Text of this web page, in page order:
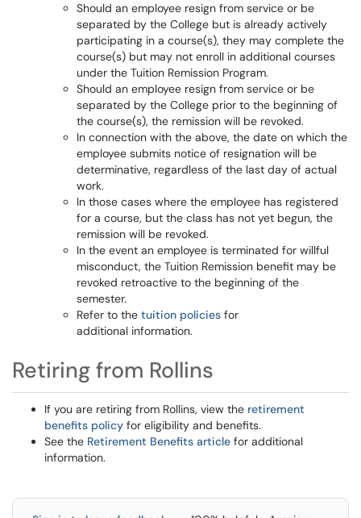
Should an employee resign from service or be
separated by the College but is already actively
participating in a course(s), they may complete the
course(s) but may not enroll in additional courses
under the Tuition Remission Program.
Should an employee resign from service or be
separated by the College prior to the beginning of
the course(s), the remission will be revoked.
In connection with the above, the date on which the
employee submits notice of resignation will be
determinative, regardless of the last day of actual
work.
In those cases where the employee has registered
for a course, but the class has not yet begun, the
remission will be revoked.
In the event an employee is terminated for willful
misconduct, the Tuition Remission benefit may be
revoked retroactive to the beginning of the
semester.
Refer to the tuition policies for
additional information.
Retiring from Rollins
If you are retiring from Rollins, view the retirement
benefits policy for eligibility and benefits.
See the Retirement Benefits article for additional
information.